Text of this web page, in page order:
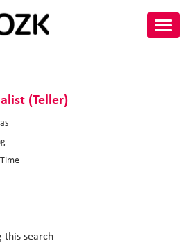
Culture
Career Paths
(Teller)
this search